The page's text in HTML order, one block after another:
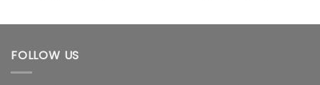
$44.99 $44.99
FOLLOW US